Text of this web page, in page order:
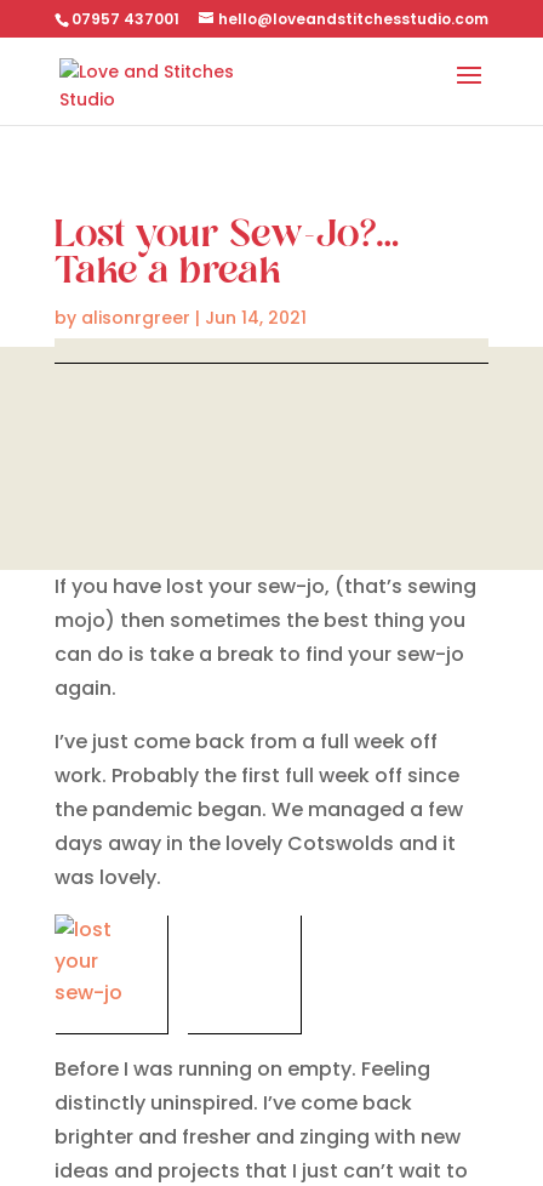
07957 437001 hello@loveandstitchesstudio.com
Lost your Sew-Jo?…
Take a break
by alisonrgreer | Jun 14, 2021
If you have lost your sew-jo, (that’s sewing
mojo) then sometimes the best thing you
can do is take a break to find your sew-jo
again.
I’ve just come back from a full week off
work. Probably the first full week off since
the pandemic began. We managed a few
days away in the lovely Cotswolds and it
was lovely.
Before I was running on empty. Feeling
distinctly uninspired. I’ve come back
brighter and fresher and zinging with new
ideas and projects that I just can’t wait to